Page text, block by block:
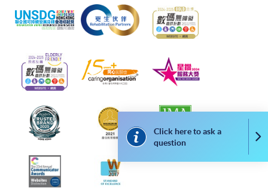
require other information. Forms are usually
available at the enrolment centres or on request
form(s), together with the appropriate
application/course fee(s) and any required
supporting documents to any of the HKU SPACE
enrolment centres.
For continuing enrolment in the same programme
The standard ‘Enrolment/Payment Slip’ is designed
for students of award-bearing programmes or
Click here to ask a
question